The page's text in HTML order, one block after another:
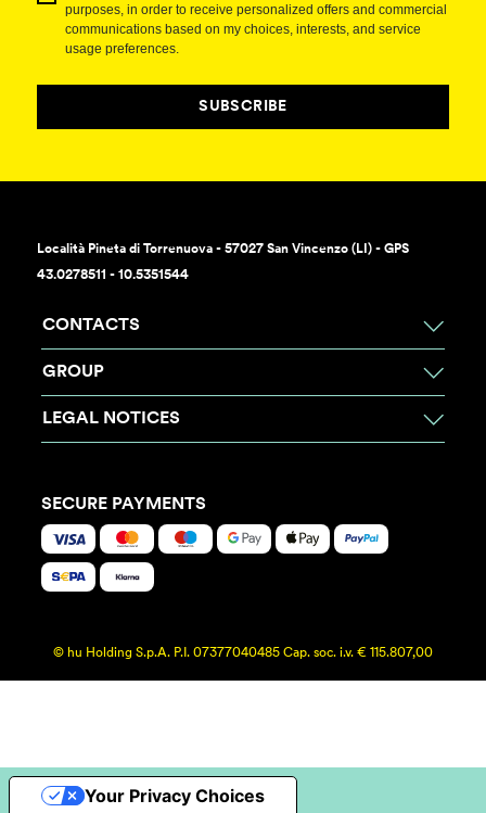
purposes, in order to receive personalized offers and commercial
communications based on my choices, interests, and service
usage preferences.
SUBSCRIBE
Località Pineta di Torrenuova - 57027 San Vincenzo (LI) - GPS
43.0278511 - 10.5351544
CONTACTS
GROUP
LEGAL NOTICES
SECURE PAYMENTS
© hu Holding S.p.A. P.I. 07377040485 Cap. soc. i.v. € 115.807,00
Your Privacy Choices